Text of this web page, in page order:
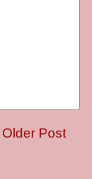
Older Post